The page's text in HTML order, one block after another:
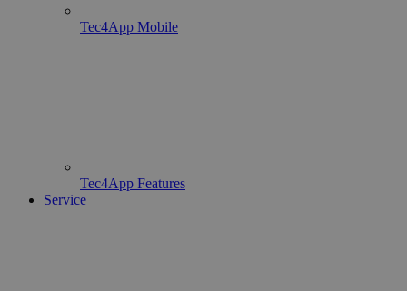
Tec4App Mobile
Tec4App Features
Service